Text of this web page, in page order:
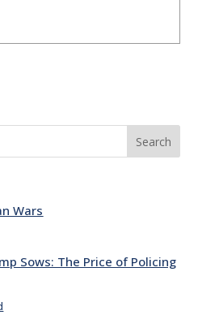
Search
Wars
Sows: The Price of Policing